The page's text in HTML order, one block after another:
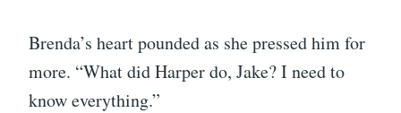
Brenda’s heart pounded as she pressed him for
more. “What did Harper do, Jake? I need to
know everything.”